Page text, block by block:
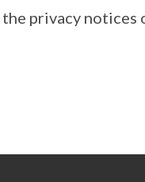
privacy notices